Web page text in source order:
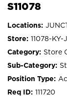
S11078
11078-KY-
Store
111720